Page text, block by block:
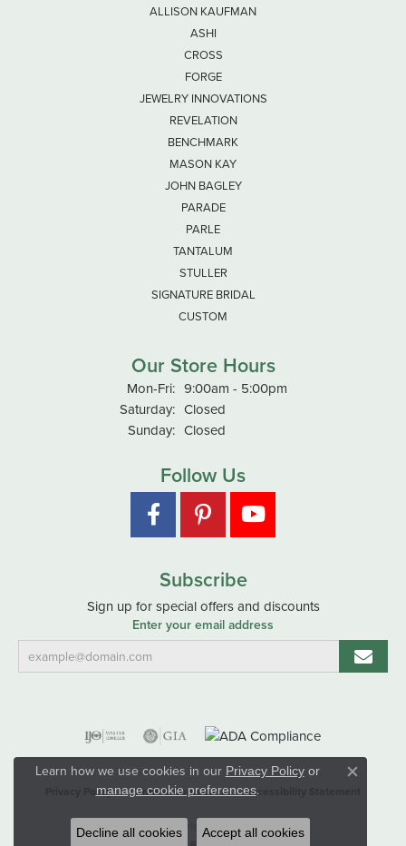
ALLISON KAUFMAN
ASHI
CROSS
FORGE
JEWELRY INNOVATIONS
REVELATION
BENCHMARK
MASON KAY
JOHN BAGLEY
PARADE
PARLE
TANTALUM
STULLER
SIGNATURE BRIDAL
CUSTOM
Our Store Hours
Mon-Fri:Monday - Friday:
9:00am - 5:00pm
Saturday: Closed
Sunday: Closed
Follow Us
Subscribe
Sign up for special offers and discounts
Enter your email address
Privacy Policy Terms & Conditions Accessibility Statement
© 2026 Hart's Jewelers. All Rights Reserved.
Learn how we use cookies in our Privacy Policyor
manage cookie preferences.
Close
Decline all cookies Accept all cookies